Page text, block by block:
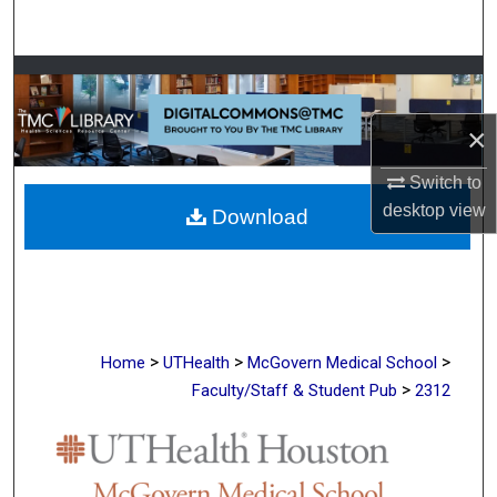
×
Switch to
desktopview
Browse Collections
My Account
About
Digital Commons Network™
Home > UTHealth > McGovern Medical School >
Faculty/Staff & Student Pub > 2312
Download